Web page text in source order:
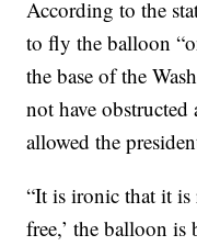
According to the
to fly the balloon
the base of the
not have obstructed
allowed the
“It is ironic that it is
free,’ the balloon